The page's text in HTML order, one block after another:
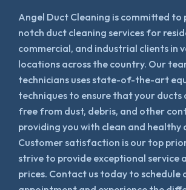
Angel Duct Cleaning is committed
notch duct cleaning services for
commercial, and industrial clients in
locations across the country. Our
technicians uses state-of-the-art
techniques to ensure that your ducts
free from dust, debris, and other
providing you with clean and healthy
Customer satisfaction is our top
strive to provide exceptional service
prices. Contact us today to schedule